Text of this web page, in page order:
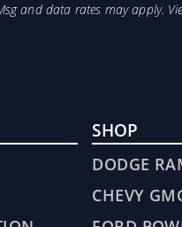
and data rates may apply.
SHOP
DODGE
CHEVY